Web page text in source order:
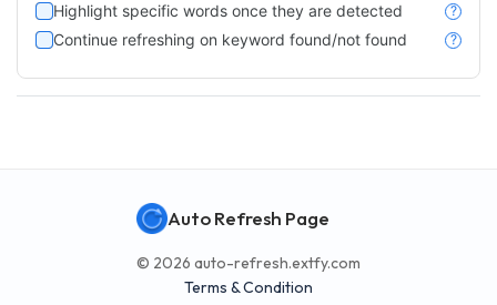
Highlight specific words once they are detected ?
Continue refreshing on keyword found/not found ?
Auto Refresh Page
© 2026 auto-refresh.extfy.com
Terms & Condition